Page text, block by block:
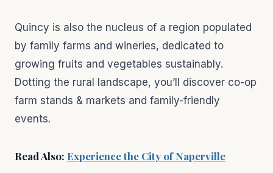
Quincy is also the nucleus of a region populated
by family farms and wineries, dedicated to
growing fruits and vegetables sustainably.
Dotting the rural landscape, you’ll discover co-op
farm stands & markets and family-friendly
events.
Read Also: Experience the City of Naperville